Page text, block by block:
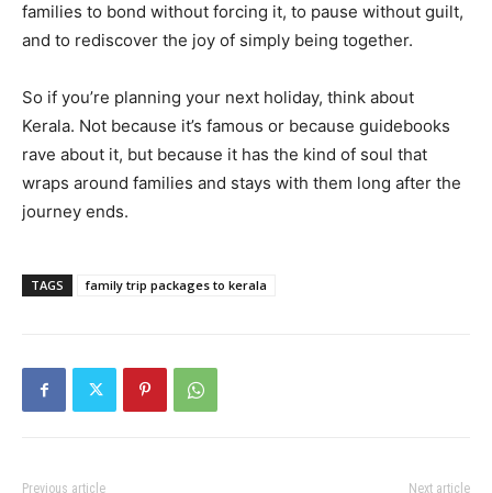
families to bond without forcing it, to pause without guilt,
and to rediscover the joy of simply being together.
So if you’re planning your next holiday, think about
Kerala. Not because it’s famous or because guidebooks
rave about it, but because it has the kind of soul that
wraps around families and stays with them long after the
journey ends.
TAGS family trip packages to kerala
Previous article Next article